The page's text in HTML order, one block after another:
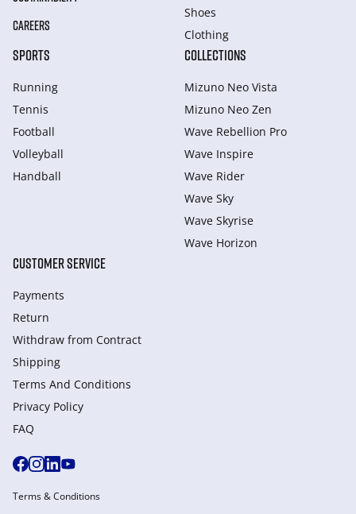
CAREERS
Shoes
Clothing
SPORTS
Running
Tennis
Football
Volleyball
Handball
COLLECTIONS
Mizuno Neo Vista
Mizuno Neo Zen
Wave Rebellion Pro
Wave Inspire
Wave Rider
Wave Sky
Wave Skyrise
Wave Horizon
CUSTOMER SERVICE
Payments
Return
Withdraw from Сontract
Shipping
Terms And Conditions
Privacy Policy
FAQ
Terms & Conditions